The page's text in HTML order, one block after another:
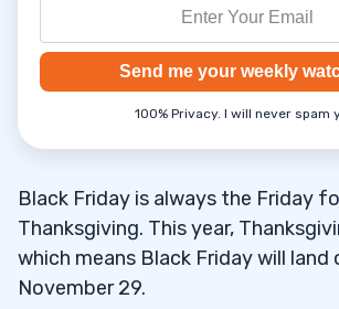
Send me your weekly
100% Privacy. I will never spam
Black Friday is always the Friday
Thanksgiving. This year,
which means Black Friday will land
November 29.